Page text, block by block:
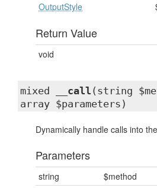
OutputStyle
Return Value
void
mixed __call (string
array $parameters)
Dynamically handle calls into
Parameters
string
$method